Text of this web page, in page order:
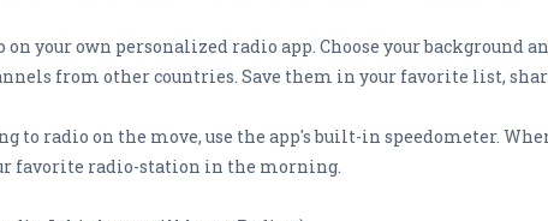
on your own personalized radio app. Choose your
from other countries. Save them in your favorite list,
to radio on the move, use the app's built-in speedometer.
favorite radio-station in the morning.